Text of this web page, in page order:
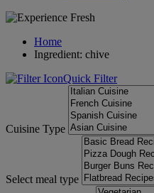
Home
Ingredient: chive
Quick Filter
Cuisine Type
Select meal type